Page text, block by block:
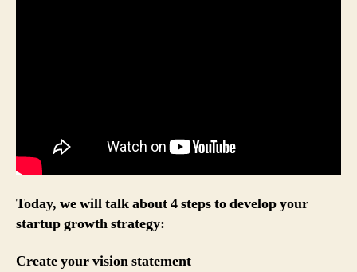
Today, we will talk about 4 steps to develop your
startup growth strategy:
Create your vision statement